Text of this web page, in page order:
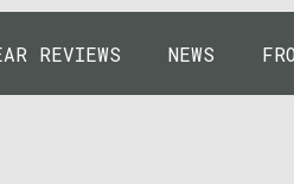
REVIEWS NEWS